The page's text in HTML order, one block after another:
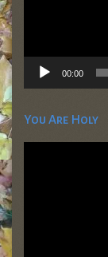
00:00
You Are Holy
Video